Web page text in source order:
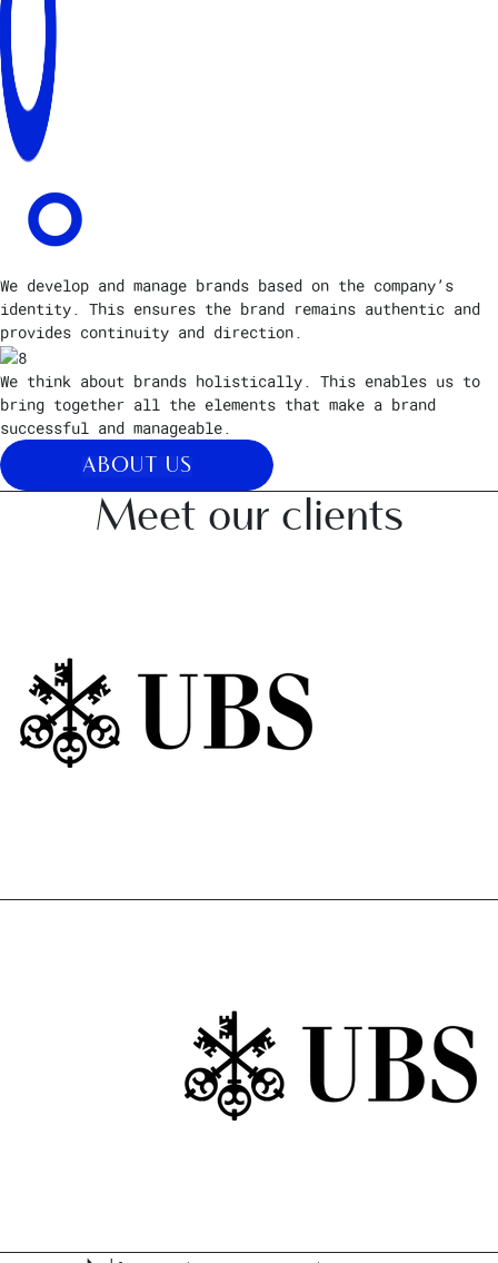
We develop and manage brands based on the company’s
identity. This ensures the brand remains authentic and
provides continuity and direction.
We think about brands holistically. This enables us to
bring together all the elements that make a brand
successful and manageable.
ABOUT US
Meet our clients